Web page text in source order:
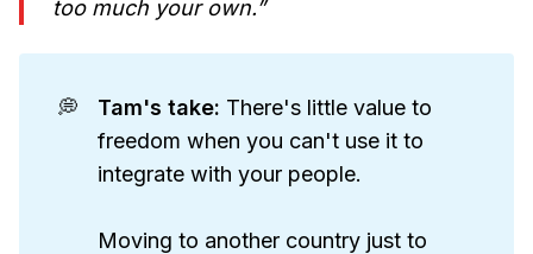
too much your own.”
💭 Tam's take: There's little value to
freedom when you can't use it to
integrate with your people.
Moving to another country just to